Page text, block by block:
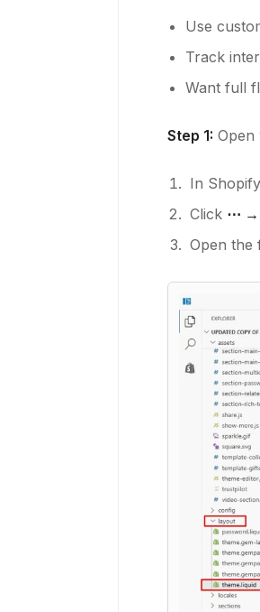
Use
Track
Want full
Step 1: Open
In
Click ⋯ →
Open the